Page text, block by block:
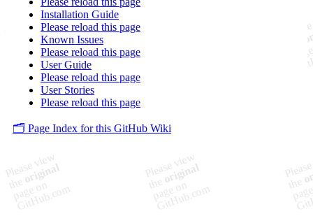
Installation Guide
Please reload this page
Known Issues
Please reload this page
User Guide
Please reload this page
User Stories
Please reload this page
🗂️ Page Index for this GitHub Wiki